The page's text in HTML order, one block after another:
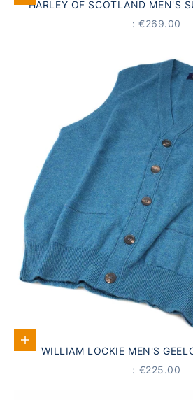
HARLEY OF SCOTLAND MEN'S
CARDIGAN, EMERALD
PRICE
: €269.00
Select options
WILLIAM LOCKIE MEN'S
TURQUOISE
PRICE
: €225.00